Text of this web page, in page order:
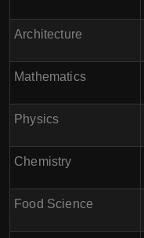
Architecture
Mathematics
Physics
Chemistry
Food Science